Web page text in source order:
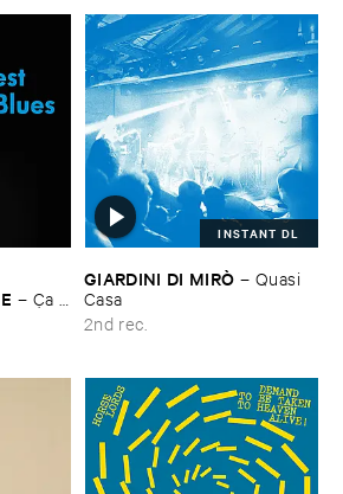
– Ç​a ​
INSTANT DL
GIARDINI ​DI ​MIRÒ – Quasi ​
Casa
2nd rec.